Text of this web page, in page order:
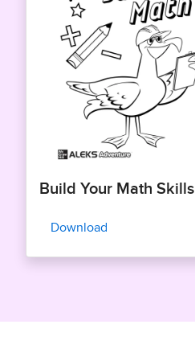
Build Your Math Skills
Download